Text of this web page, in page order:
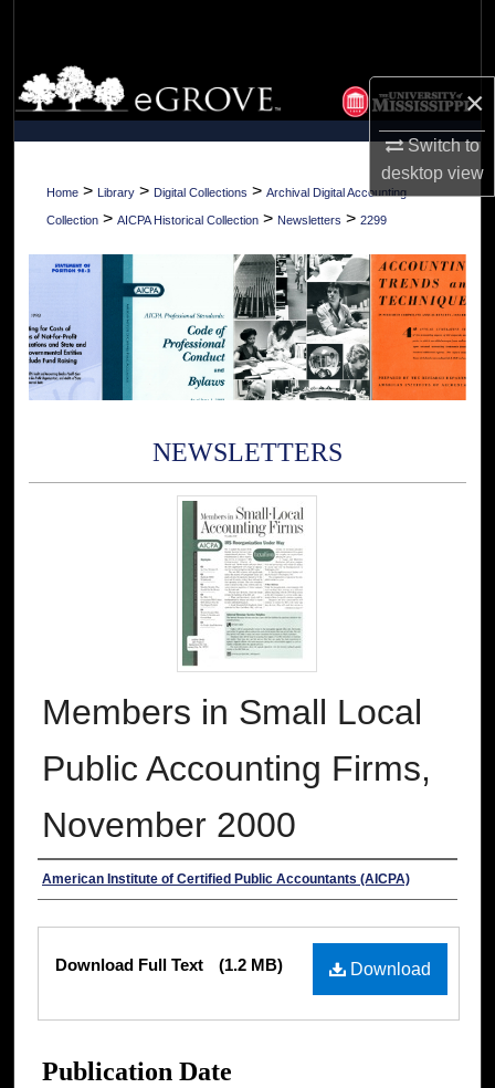
×
Switch to
desktopview
Browse Collections
My Account
About
Home > Library > Digital Collections > Archival Digital Accounting
Collection > AICPA Historical Collection > Newsletters > 2299
NEWSLETTERS
Members in Small Local
Public Accounting Firms,
November 2000
Authors
American Institute of Certified Public Accountants (AICPA)
Download
Download Full Text (1.2 MB)
Publication Date